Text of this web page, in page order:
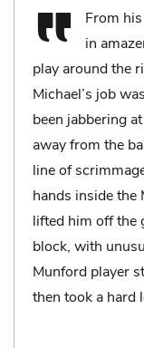
From
in
play around the
Michael’s job
been jabbering
away from the
line of
hands inside the
lifted him off the
block, with
Munford player
then took a hard